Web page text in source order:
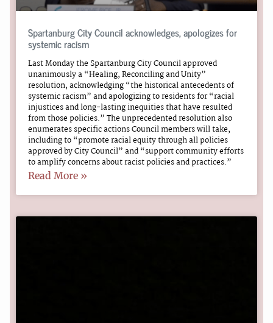
Spartanburg City Council acknowledges, apologizes for
systemic racism
Last Monday the Spartanburg City Council approved
unanimously a “Healing, Reconciling and Unity”
resolution, acknowledging “the historical antecedents of
systemic racism” and apologizing to residents for “racial
injustices and long-lasting inequities that have resulted
from those policies.” The unprecedented resolution also
enumerates specific actions Council members will take,
including to “promote racial equity through all policies
approved by City Council” and “support community efforts
to amplify concerns about racist policies and practices.”
Read More »